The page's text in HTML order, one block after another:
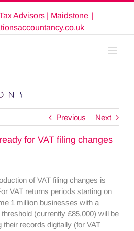
Advisors | Maidstone |
Previous Next
for VAT filing changes
of VAT filing changes is
VAT returns periods starting on
1 million businesses with a
(currently £85,000) will be
their records digitally (for VAT